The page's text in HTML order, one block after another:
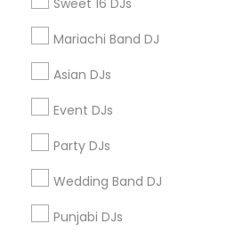
Sweet 16 DJs
Mariachi Band DJ
Asian DJs
Event DJs
Party DJs
Wedding Band DJ
Punjabi DJs
Stay Connected
Sulekha App
About us Contact us
Privacy Policy
Advertise with us